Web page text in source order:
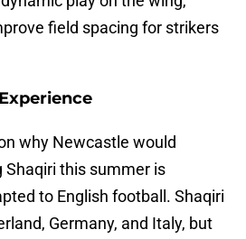
field spacing for strikers
why Newcastle would
this summer is
to English football. Shaqiri
Germany, and Italy, but